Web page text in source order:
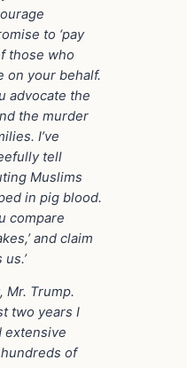
to ‘pay
those who
on your behalf.
advocate the
the murder
I’ve
tell
Muslims
in pig blood.
compare
and claim
Mr. Trump.
two years I
extensive
of